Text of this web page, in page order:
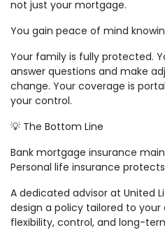
not just your mortgage.
You gain peace of mind
Your family is fully protected.
answer questions and make
change. Your coverage is
your control.
💡 The Bottom Line
Bank mortgage insurance
Personal life insurance
A dedicated advisor at United
design a policy tailored to your
flexibility, control, and long-